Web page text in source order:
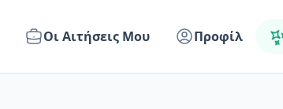
Οι Αιτήσεις Μου Προφίλ